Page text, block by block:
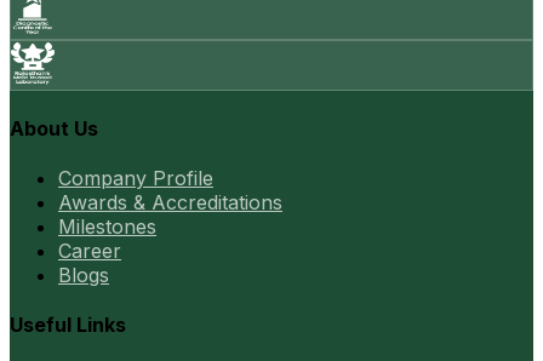
About Us
Company Profile
Awards & Accreditations
Milestones
Career
Blogs
Useful Links